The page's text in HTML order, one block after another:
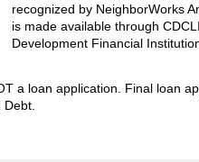
recognized by NeighborWorks
is made available through
Development Financial
a loan application. Final loan